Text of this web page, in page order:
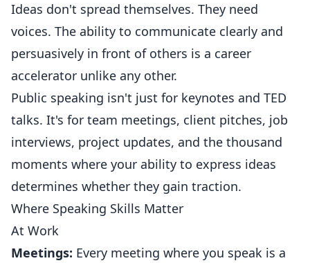
Ideas don't spread themselves. They need
voices. The ability to communicate clearly and
persuasively in front of others is a career
accelerator unlike any other.
Public speaking isn't just for keynotes and TED
talks. It's for team meetings, client pitches, job
interviews, project updates, and the thousand
moments where your ability to express ideas
determines whether they gain traction.
Where Speaking Skills Matter
At Work
Meetings: Every meeting where you speak is a